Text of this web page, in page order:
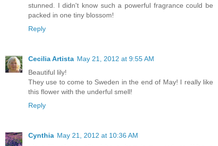
stunned. I didn't know such a powerful fragrance could be
packed in one tiny blossom!
Reply
Cecilia Artista May 21, 2012 at 9:55 AM
Beautiful lily!
They use to come to Sweden in the end of May! I really like
this flower with the underful smell!
Reply
Cynthia May 21, 2012 at 10:36 AM